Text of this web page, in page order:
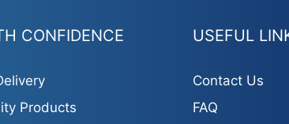
CONFIDENCE
Products
USEFUL
Contact Us
FAQ